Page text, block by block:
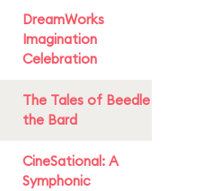
DreamWorks
Imagination
Celebration
The Tales of Beedle
the Bard
CineSational: A
Symphonic